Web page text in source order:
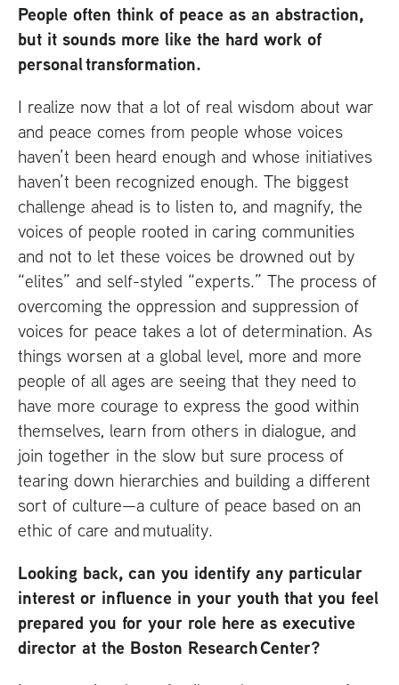
People often think of peace as an abstraction,
but it sounds more like the hard work of
personal transformation.
I realize now that a lot of real wisdom about war
and peace comes from people whose voices
haven’t been heard enough and whose initiatives
haven’t been recognized enough. The biggest
challenge ahead is to listen to, and magnify, the
voices of people rooted in caring communities
and not to let these voices be drowned out by
“elites” and self-styled “experts.” The process of
overcoming the oppression and suppression of
voices for peace takes a lot of determination. As
things worsen at a global level, more and more
people of all ages are seeing that they need to
have more courage to express the good within
themselves, learn from others in dialogue, and
join together in the slow but sure process of
tearing down hierarchies and building a different
sort of culture—a culture of peace based on an
ethic of care and mutuality.
Looking back, can you identify any particular
interest or influence in your youth that you feel
prepared you for your role here as executive
director at the Boston Research Center?